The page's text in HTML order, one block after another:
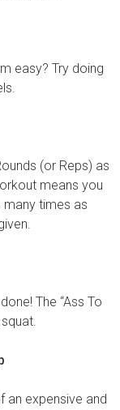
easy? Try doing
(or Reps) as
means you
times as
The “Ass To
an expensive and